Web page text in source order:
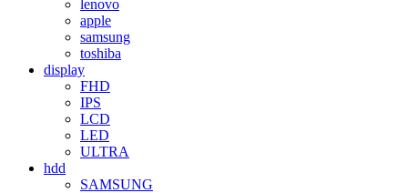
lenovo
apple
samsung
toshiba
display
FHD
IPS
LCD
LED
ULTRA
hdd
SAMSUNG